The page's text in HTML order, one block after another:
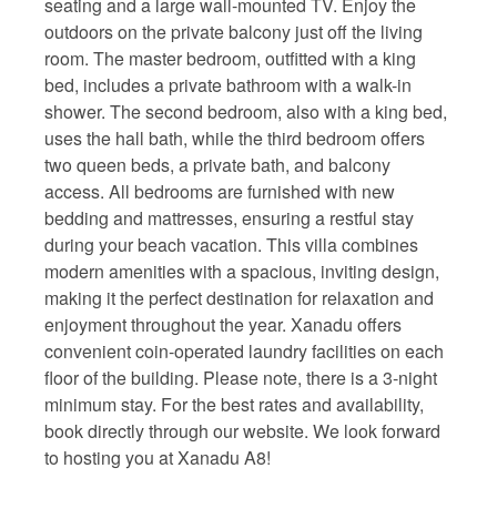
seating and a large wall-mounted TV. Enjoy the
outdoors on the private balcony just off the living
room. The master bedroom, outfitted with a king
bed, includes a private bathroom with a walk-in
shower. The second bedroom, also with a king bed,
uses the hall bath, while the third bedroom offers
two queen beds, a private bath, and balcony
access. All bedrooms are furnished with new
bedding and mattresses, ensuring a restful stay
during your beach vacation. This villa combines
modern amenities with a spacious, inviting design,
making it the perfect destination for relaxation and
enjoyment throughout the year. Xanadu offers
convenient coin-operated laundry facilities on each
floor of the building. Please note, there is a 3-night
minimum stay. For the best rates and availability,
book directly through our website. We look forward
to hosting you at Xanadu A8!